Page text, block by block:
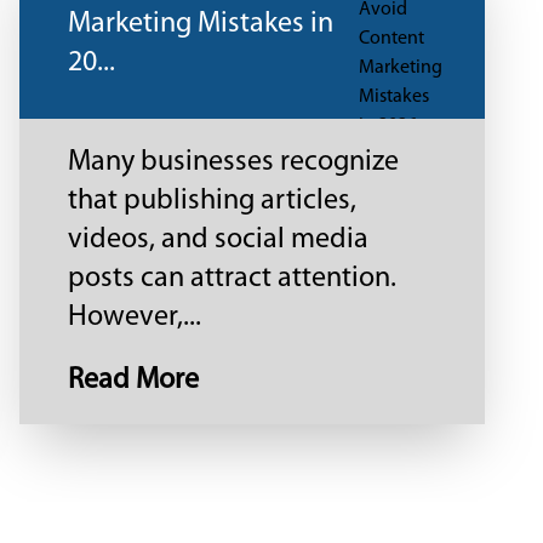
Marketing Mistakes in
20...
Many businesses recognize
that publishing articles,
videos, and social media
posts can attract attention.
However,...
Read More